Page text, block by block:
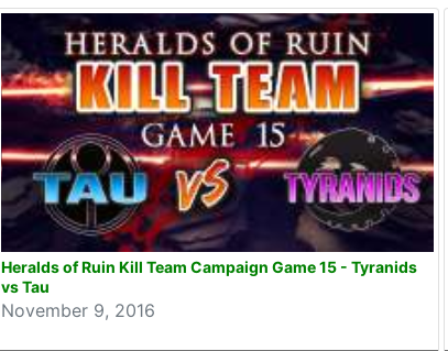
Heralds of Ruin Kill Team Campaign Game 15 - Tyranids
vs Tau
November 9, 2016